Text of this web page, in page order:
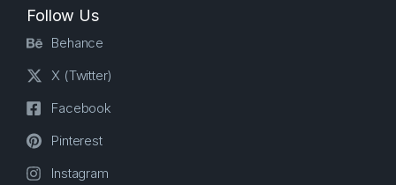
Follow Us
Behance
X (Twitter)
Facebook
Pinterest
Instagram